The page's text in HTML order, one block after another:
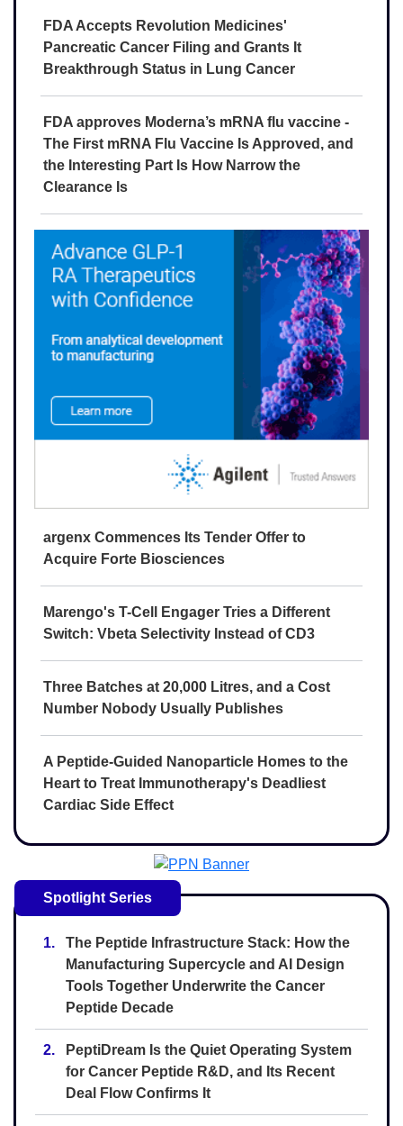
FDA Accepts Revolution Medicines'
Pancreatic Cancer Filing and Grants It
Breakthrough Status in Lung Cancer
FDA approves Moderna’s mRNA flu vaccine -
The First mRNA Flu Vaccine Is Approved, and
the Interesting Part Is How Narrow the
Clearance Is
argenx Commences Its Tender Offer to
Acquire Forte Biosciences
Marengo's T-Cell Engager Tries a Different
Switch: Vbeta Selectivity Instead of CD3
Three Batches at 20,000 Litres, and a Cost
Number Nobody Usually Publishes
A Peptide-Guided Nanoparticle Homes to the
Heart to Treat Immunotherapy's Deadliest
Cardiac Side Effect
Spotlight Series
1.
The Peptide Infrastructure Stack: How the
Manufacturing Supercycle and AI Design
Tools Together Underwrite the Cancer
Peptide Decade
2.
PeptiDream Is the Quiet Operating System
for Cancer Peptide R&D, and Its Recent
Deal Flow Confirms It